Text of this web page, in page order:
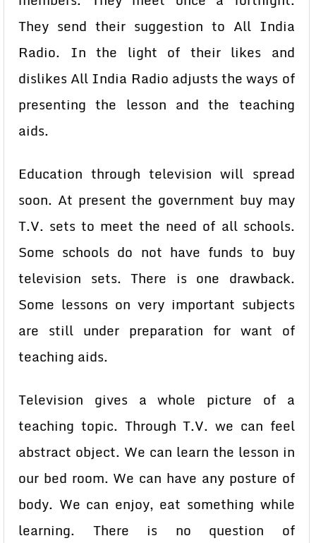
They send their suggestion to All India
Radio. In the light of their likes and
dislikes All India Radio adjusts the ways of
presenting the lesson and the teaching
aids.
Education through television will spread
soon. At present the government buy may
T.V. sets to meet the need of all schools.
Some schools do not have funds to buy
television sets. There is one drawback.
Some lessons on very important subjects
are still under preparation for want of
teaching aids.
Television gives a whole picture of a
teaching topic. Through T.V. we can feel
abstract object. We can learn the lesson in
our bed room. We can have any posture of
body. We can enjoy, eat something while
learning. There is no question of